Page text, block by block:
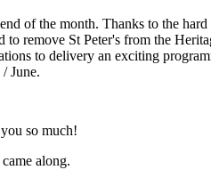
of the month. Thanks to the
remove St Peter's from the
to delivery an exciting
June.
so much!
along.